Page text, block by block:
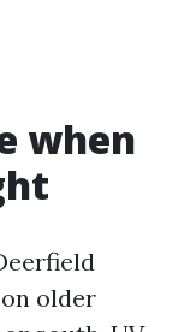
when
older